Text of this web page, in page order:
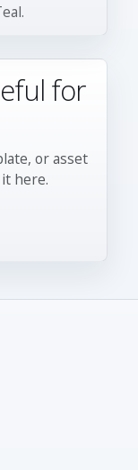
for
or asset
here.